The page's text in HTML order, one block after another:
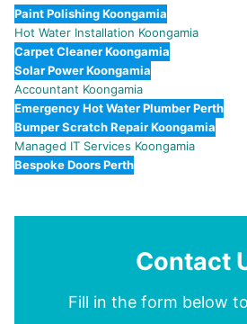
Paint Polishing Koongamia
Hot Water Installation Koongamia
Carpet Cleaner Koongamia
Solar Power Koongamia
Accountant Koongamia
Emergency Hot Water Plumber Perth
Bumper Scratch Repair Koongamia
Managed IT Services Koongamia
Bespoke Doors Perth
Contact
Fill in the form below